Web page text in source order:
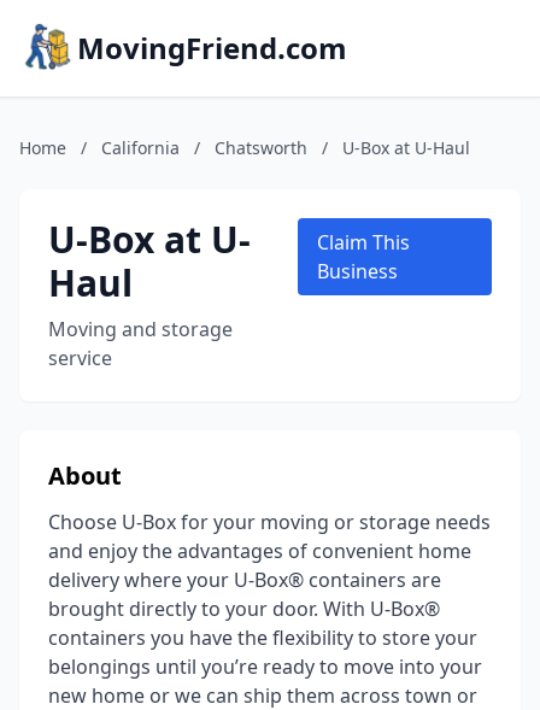
MovingFriend.com
Home / California / Chatsworth / U-Box at U-Haul
U-Box at U-
Haul
Moving and storage
service
Claim This
Business
About
Choose U-Box for your moving or storage needs
and enjoy the advantages of convenient home
delivery where your U-Box® containers are
brought directly to your door. With U-Box®
containers you have the flexibility to store your
belongings until you’re ready to move into your
new home or we can ship them across town or